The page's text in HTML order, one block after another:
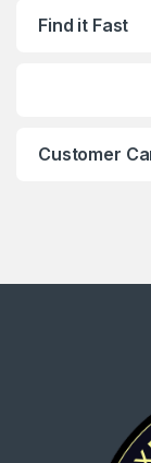
Find it Fast
Customer